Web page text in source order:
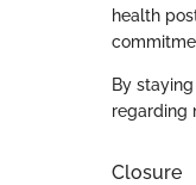
health
By
regarding
Closure